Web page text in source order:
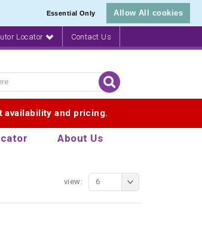
Essential Only Allow All cookies
Locator Contact Us
and pricing.
About Us
view: 6